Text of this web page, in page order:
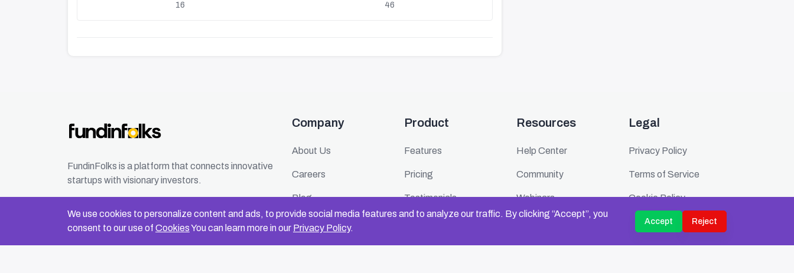
16 46
We use cookies to personalize content and ads, to provide social media features and to analyze our traffic. By clicking “Accept”, you
consent to our use of CookiesYou can learn more in our Privacy Policy.
Accept Reject
FundinFolks is a platform that connects innovative
startups with visionary investors.
Company
About Us
Careers
Blog
Product
Features
Pricing
Testimonials
Resources
Help Center
Community
Webinars
Events
Legal
Privacy Policy
Terms of Service
Cookie Policy
Security